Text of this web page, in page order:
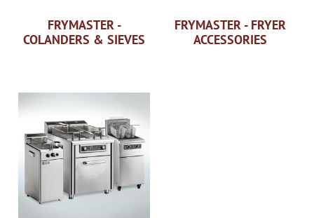
FRYMASTER -
COLANDERS & SIEVES
FRYMASTER - FRYER
ACCESSORIES